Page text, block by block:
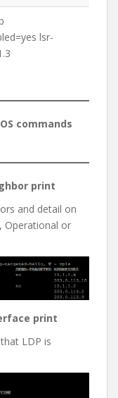
lsr-
commands
print
and detail on
Operational or
print
LDP is